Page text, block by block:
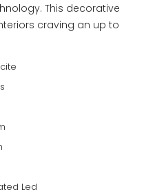
This decorative
craving an up to
Led